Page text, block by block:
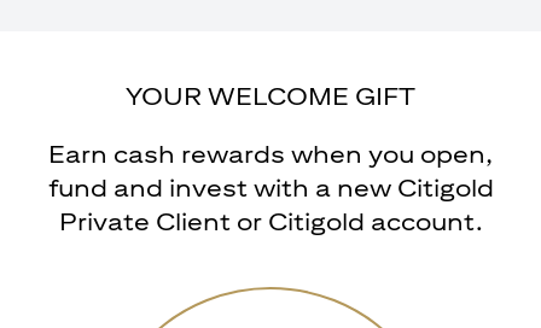
YOUR WELCOME GIFT
Earn cash rewards when you open,
fund and invest with a new Citigold
Private Client or Citigold account.